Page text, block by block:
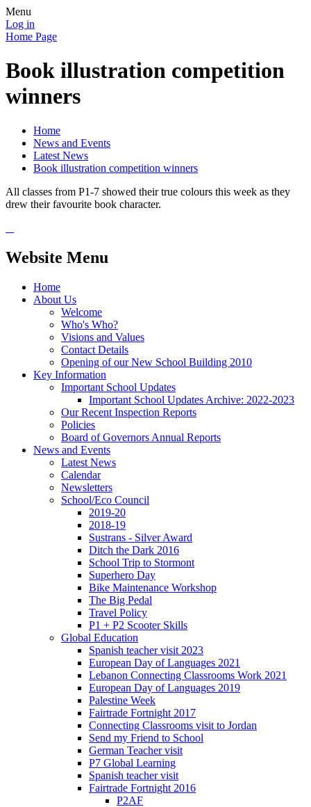
Menu
Log in
Home Page
Book illustration competition
winners
Home
News and Events
Latest News
Book illustration competition winners
All classes from P1-7 showed their true colours this week as they
drew their favourite book character.
Website Menu
Home
About Us
Welcome
Who's Who?
Visions and Values
Contact Details
Opening of our New School Building 2010
Key Information
Important School Updates
Important School Updates Archive: 2022-2023
Our Recent Inspection Reports
Policies
Board of Governors Annual Reports
News and Events
Latest News
Calendar
Newsletters
School/Eco Council
2019-20
2018-19
Sustrans - Silver Award
Ditch the Dark 2016
School Trip to Stormont
Superhero Day
Bike Maintenance Workshop
The Big Pedal
Travel Policy
P1 + P2 Scooter Skills
Global Education
Spanish teacher visit 2023
European Day of Languages 2021
Lebanon Connecting Classrooms Work 2021
European Day of Languages 2019
Palestine Week
Fairtrade Fortnight 2017
Connecting Classrooms visit to Jordan
Send my Friend to School
German Teacher visit
P7 Global Learning
Spanish teacher visit
Fairtrade Fortnight 2016
P2AF